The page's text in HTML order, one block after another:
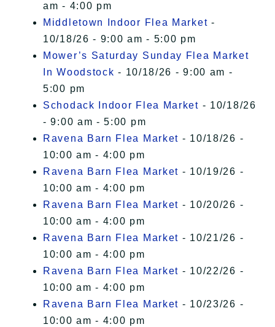
am - 4:00 pm
Middletown Indoor Flea Market -
10/18/26 - 9:00 am - 5:00 pm
Mower’s Saturday Sunday Flea Market
In Woodstock - 10/18/26 - 9:00 am -
5:00 pm
Schodack Indoor Flea Market - 10/18/26
- 9:00 am - 5:00 pm
Ravena Barn Flea Market - 10/18/26 -
10:00 am - 4:00 pm
Ravena Barn Flea Market - 10/19/26 -
10:00 am - 4:00 pm
Ravena Barn Flea Market - 10/20/26 -
10:00 am - 4:00 pm
Ravena Barn Flea Market - 10/21/26 -
10:00 am - 4:00 pm
Ravena Barn Flea Market - 10/22/26 -
10:00 am - 4:00 pm
Ravena Barn Flea Market - 10/23/26 -
10:00 am - 4:00 pm